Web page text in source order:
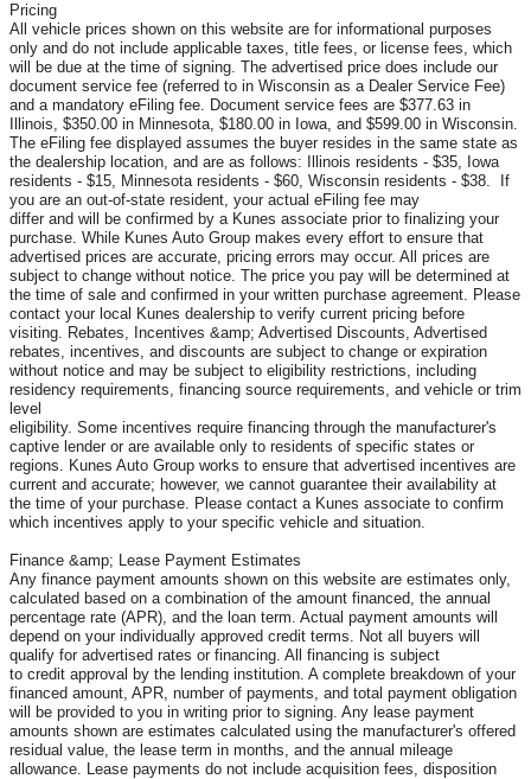
Pricing
All vehicle prices shown on this website are for informational purposes
only and do not include applicable taxes, title fees, or license fees, which
will be due at the time of signing. The advertised price does include our
document service fee (referred to in Wisconsin as a Dealer Service Fee)
and a mandatory eFiling fee. Document service fees are $377.63 in
Illinois, $350.00 in Minnesota, $180.00 in Iowa, and $599.00 in Wisconsin.
The eFiling fee displayed assumes the buyer resides in the same state as
the dealership location, and are as follows: Illinois residents - $35, Iowa
residents - $15, Minnesota residents - $60, Wisconsin residents - $38. If
you are an out-of-state resident, your actual eFiling fee may
differ and will be confirmed by a Kunes associate prior to finalizing your
purchase. While Kunes Auto Group makes every effort to ensure that
advertised prices are accurate, pricing errors may occur. All prices are
subject to change without notice. The price you pay will be determined at
the time of sale and confirmed in your written purchase agreement. Please
contact your local Kunes dealership to verify current pricing before
visiting. Rebates, Incentives &amp; Advertised Discounts, Advertised
rebates, incentives, and discounts are subject to change or expiration
without notice and may be subject to eligibility restrictions, including
residency requirements, financing source requirements, and vehicle or trim
level
eligibility. Some incentives require financing through the manufacturer's
captive lender or are available only to residents of specific states or
regions. Kunes Auto Group works to ensure that advertised incentives are
current and accurate; however, we cannot guarantee their availability at
the time of your purchase. Please contact a Kunes associate to confirm
which incentives apply to your specific vehicle and situation.
Finance &amp; Lease Payment Estimates
Any finance payment amounts shown on this website are estimates only,
calculated based on a combination of the amount financed, the annual
percentage rate (APR), and the loan term. Actual payment amounts will
depend on your individually approved credit terms. Not all buyers will
qualify for advertised rates or financing. All financing is subject
to credit approval by the lending institution. A complete breakdown of your
financed amount, APR, number of payments, and total payment obligation
will be provided to you in writing prior to signing. Any lease payment
amounts shown are estimates calculated using the manufacturer's offered
residual value, the lease term in months, and the annual mileage
allowance. Lease payments do not include acquisition fees, disposition